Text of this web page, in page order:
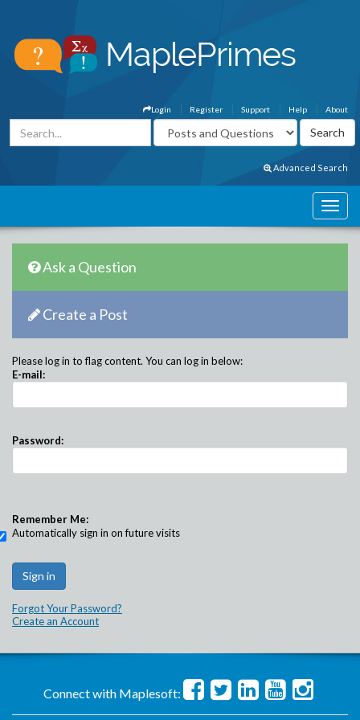
About
Help
Support
Register
Login
Advanced Search
Ask a Question
Create a Post
Please log in to flag content. You can log in below:
E-mail:
Password:
Remember Me:
Automatically sign in on future visits
Forgot Your Password?
Create an Account
Connect with Maplesoft: